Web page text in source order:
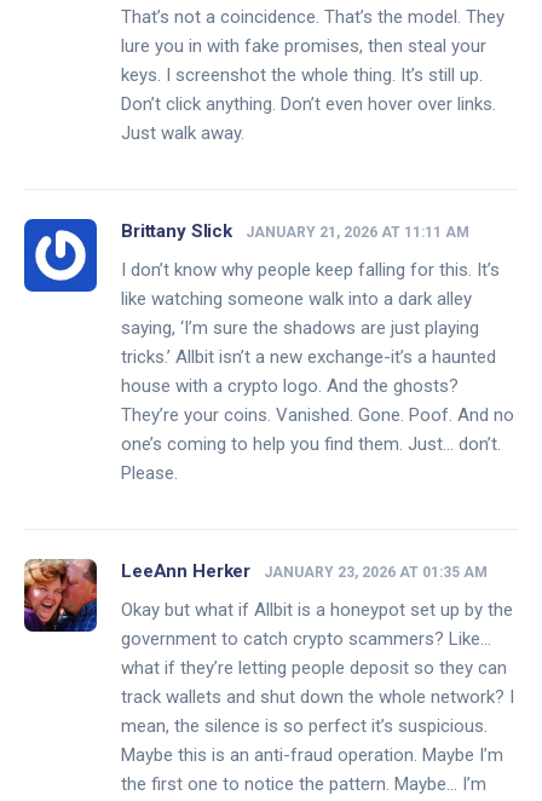
That’s not a coincidence. That’s the model. They
lure you in with fake promises, then steal your
keys. I screenshot the whole thing. It’s still up.
Don’t click anything. Don’t even hover over links.
Just walk away.
Brittany Slick JANUARY 21, 2026 AT 11:11 AM
I don’t know why people keep falling for this. It’s
like watching someone walk into a dark alley
saying, ‘I’m sure the shadows are just playing
tricks.’ Allbit isn’t a new exchange-it’s a haunted
house with a crypto logo. And the ghosts?
They’re your coins. Vanished. Gone. Poof. And no
one’s coming to help you find them. Just… don’t.
Please.
LeeAnn Herker JANUARY 23, 2026 AT 01:35 AM
Okay but what if Allbit is a honeypot set up by the
government to catch crypto scammers? Like…
what if they’re letting people deposit so they can
track wallets and shut down the whole network? I
mean, the silence is so perfect it’s suspicious.
Maybe this is an anti-fraud operation. Maybe I’m
the first one to notice the pattern. Maybe… I’m